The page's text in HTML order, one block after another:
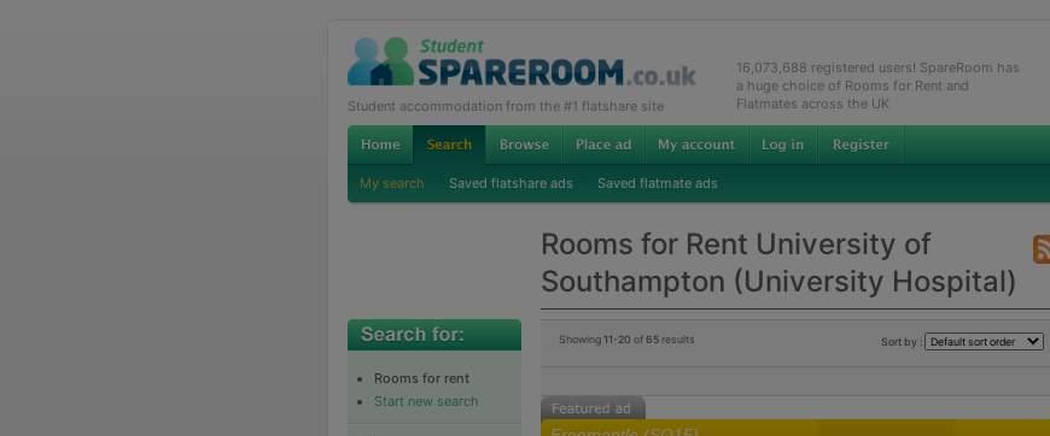
Student accommodation from the #1 flatshare site
16,073,688 registered users! SpareRoom has
a huge choice of Rooms for Rent and
Flatmates across the UK
My search Saved flatshare ads Saved flatmate ads
Rooms for Rent University of
Southampton (University Hospital)
Rooms for rent
Start new search
Showing 11-20 of65results Sort by :